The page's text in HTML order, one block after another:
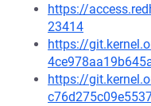
https://
23414
https://
https://